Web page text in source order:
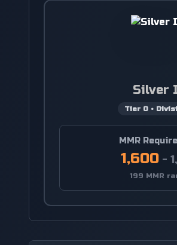
Silver
Tier 0•
MMR
1,600-
199 MMR